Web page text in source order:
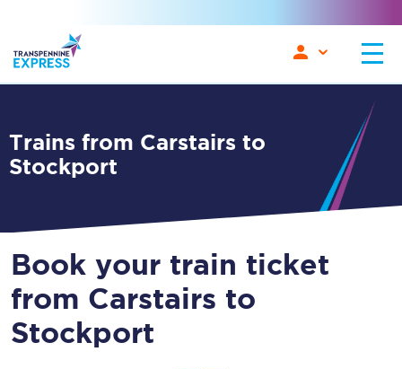
Trains from Carstairs to
Stockport
Book your train ticket
from Carstairs to
Stockport